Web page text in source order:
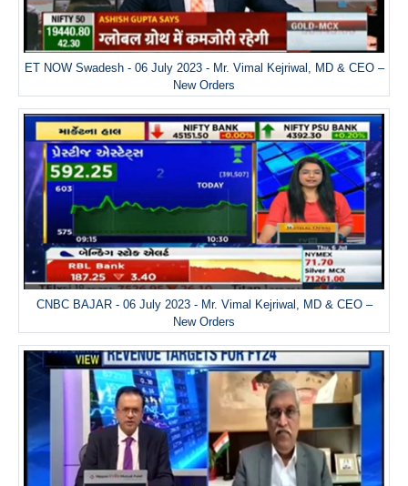
ET NOW Swadesh - 06 July 2023 - Mr. Vimal Kejriwal, MD & CEO –
New Orders
CNBC BAJAR - 06 July 2023 - Mr. Vimal Kejriwal, MD & CEO –
New Orders